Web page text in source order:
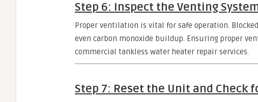
Step 6: Inspect the Venting
Proper ventilation is vital for safe operation.
even carbon monoxide buildup. Ensuring proper
commercial tankless water heater repair services.
Step 7: Reset the Unit and Check